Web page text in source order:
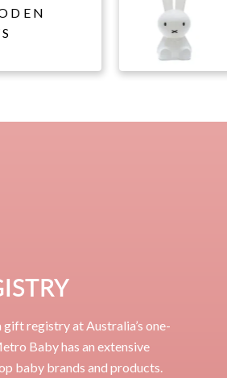
gift registry at Australia’s one-
Baby has an extensive
baby brands and products.